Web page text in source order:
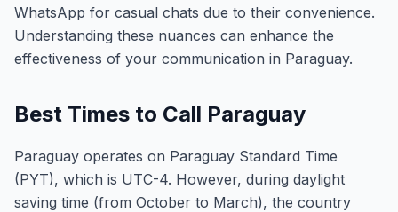
WhatsApp for casual chats due to their convenience.
Understanding these nuances can enhance the
effectiveness of your communication in Paraguay.
Best Times to Call Paraguay
Paraguay operates on Paraguay Standard Time
(PYT), which is UTC-4. However, during daylight
saving time (from October to March), the country